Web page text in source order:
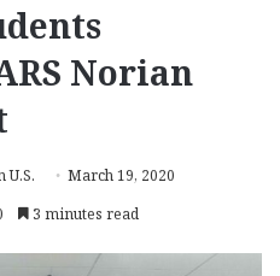
Norian
March 19, 2020
3 minutes read